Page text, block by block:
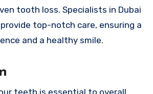
tooth loss. Specialists in Dubai
top-notch care, ensuring a
and a healthy smile.
teeth is essential to overall